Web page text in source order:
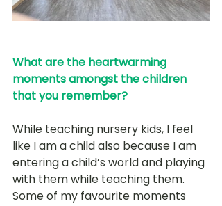
What are the heartwarming
moments amongst the children
that you remember?
While teaching nursery kids, I feel
like I am a child also because I am
entering a child’s world and playing
with them while teaching them.
Some of my favourite moments